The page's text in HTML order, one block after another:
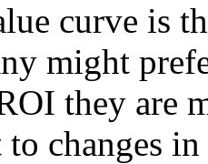
curve is
might
they are
changes